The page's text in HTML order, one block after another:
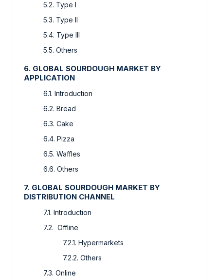
5.2. Type I
5.3. Type II
5.4. Type III
5.5. Others
6. GLOBAL SOURDOUGH MARKET BY
APPLICATION
6.1. Introduction
6.2. Bread
6.3. Cake
6.4. Pizza
6.5. Waffles
6.6. Others
7. GLOBAL SOURDOUGH MARKET BY
DISTRIBUTION CHANNEL
7.1. Introduction
7.2. Offline
7.2.1. Hypermarkets
7.2.2. Others
7.3. Online